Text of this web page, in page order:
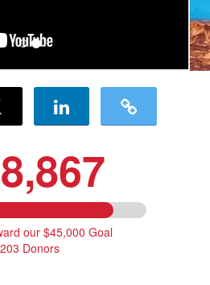
our $45,000 Goal
203 Donors